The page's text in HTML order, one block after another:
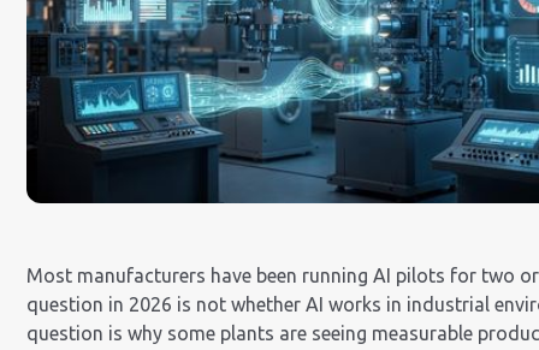
Most manufacturers have been running AI pilots for two
question in 2026 is not whether AI works in industrial
question is why some plants are seeing measurable